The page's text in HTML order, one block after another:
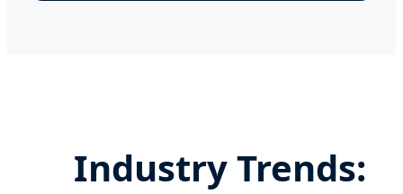
Industry Trends: